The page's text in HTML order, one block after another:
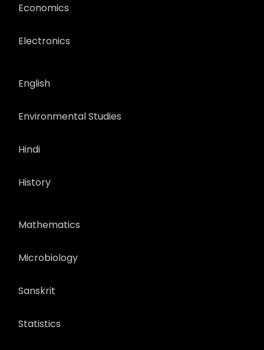
Economics
Electronics
English
Environmental Studies
Hindi
History
Mathematics
Microbiology
Sanskrit
Statistics